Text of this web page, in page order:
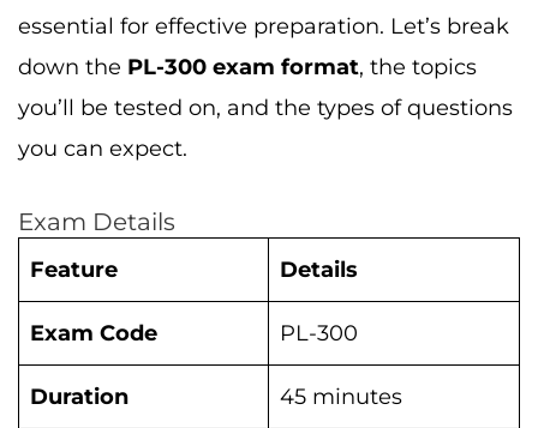
essential for effective preparation. Let’s break
down the PL-300 exam format, the topics
you’ll be tested on, and the types of questions
you can expect.
Exam Details
Feature Details
Exam Code PL-300
Duration 45 minutes